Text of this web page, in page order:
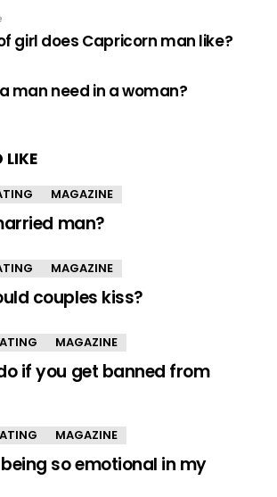
girl does Capricorn man like?
man need in a woman?
LIKE
MAGAZINE
man?
MAGAZINE
couples kiss?
MAGAZINE
if you get banned from
MAGAZINE
so emotional in my